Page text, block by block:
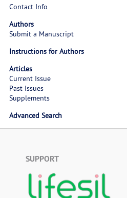
Contact Info
Authors
Submit a Manuscript
Instructions for Authors
Articles
Current Issue
Past Issues
Supplements
Advanced Search
SUPPORT